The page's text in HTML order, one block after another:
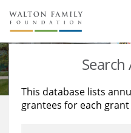
About Us
Staff
Reports & Financials
Stories
Education
Learning
Search
This database lists
grantees for each